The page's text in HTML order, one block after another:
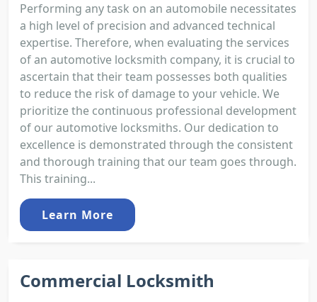
Performing any task on an automobile necessitates
a high level of precision and advanced technical
expertise. Therefore, when evaluating the services
of an automotive locksmith company, it is crucial to
ascertain that their team possesses both qualities
to reduce the risk of damage to your vehicle. We
prioritize the continuous professional development
of our automotive locksmiths. Our dedication to
excellence is demonstrated through the consistent
and thorough training that our team goes through.
This training...
Learn More
Commercial Locksmith